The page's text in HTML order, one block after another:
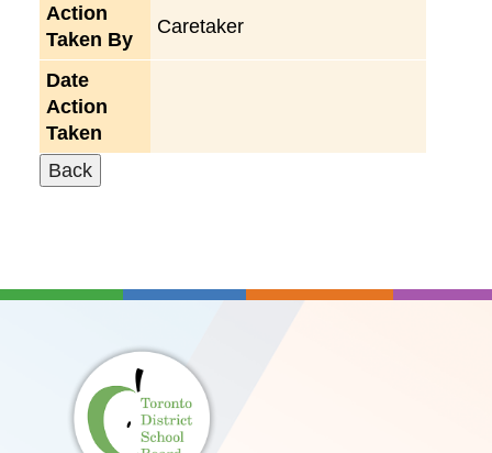
Action
Taken By
Caretaker
Date
Action
Taken